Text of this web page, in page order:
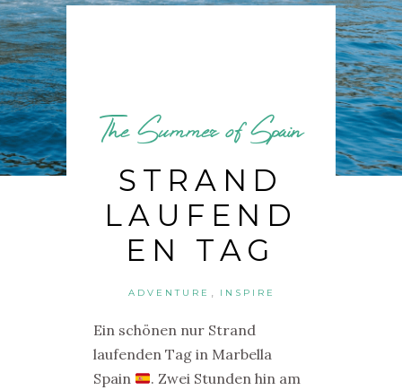
The Summer of Spain
STRAND
LAUFEND
EN TAG
ADVENTURE INSPIRE
Ein schönen nur Strand
laufenden Tag in Marbella
Spain
. Zwei Stunden hin am